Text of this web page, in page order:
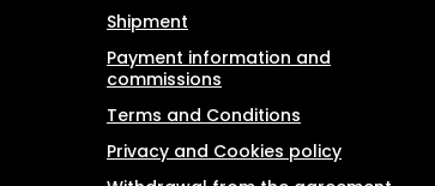
Shipment
Payment information and
commissions
Terms and Conditions
Privacy and Cookies policy